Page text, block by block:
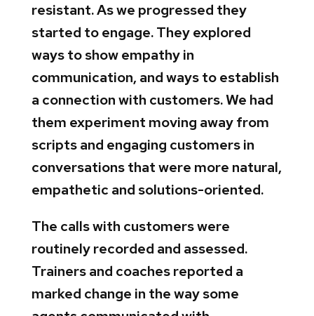
resistant. As we progressed they
started to engage. They explored
ways to show empathy in
communication, and ways to establish
a connection with customers. We had
them experiment moving away from
scripts and engaging customers in
conversations that were more natural,
empathetic and solutions-oriented.
The calls with customers were
routinely recorded and assessed.
Trainers and coaches reported a
marked change in the way some